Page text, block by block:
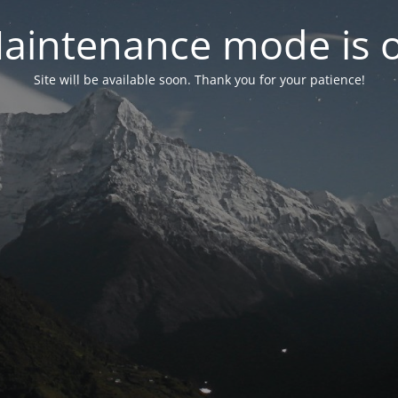
mode is
Site will be available soon. Thank you for your patience!